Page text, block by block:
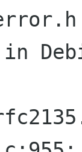
in